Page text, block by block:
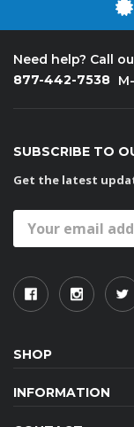
Need help? Call
877-442-7538
SUBSCRIBE TO
Get the latest
Address
SHOP
INFORMATION